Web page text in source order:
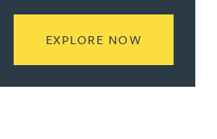
EXPLORE NOW